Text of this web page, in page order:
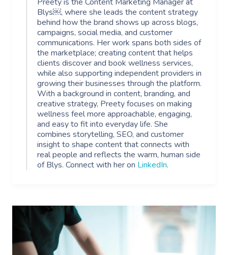
Preety is the Content Marketing Manager at
Blys￼, where she leads the content strategy
behind how the brand shows up across blogs,
campaigns, social media, and customer
communications. Her work spans both sides of
the marketplace; creating content that helps
clients discover and book wellness services,
while also supporting independent providers in
growing their businesses through the platform.
With a background in content, branding, and
creative strategy, Preety focuses on making
wellness feel more approachable, engaging,
and easy to fit into everyday life. She
combines storytelling, SEO, and customer
insight to shape content that connects with
real people and reflects the warm, human side
of Blys. Connect with her on LinkedIn.